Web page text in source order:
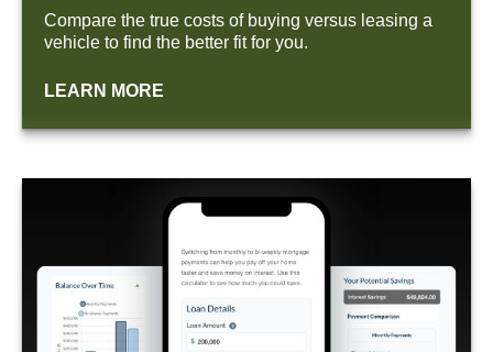
Compare the true costs of buying versus leasing a
vehicle to find the better fit for you.
LEARN MORE